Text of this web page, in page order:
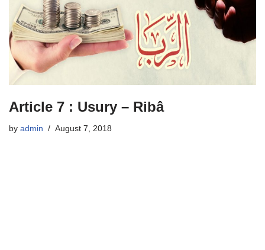
Article 7 : Usury – Ribâ
by admin August 7, 2018